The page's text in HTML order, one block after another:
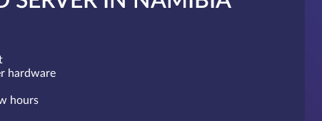
hardware
hours